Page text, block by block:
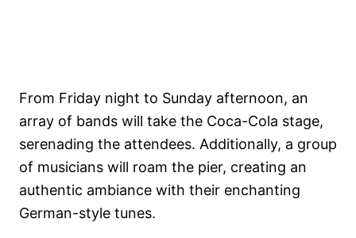
From Friday night to Sunday afternoon, an
array of bands will take the Coca-Cola stage,
serenading the attendees. Additionally, a group
of musicians will roam the pier, creating an
authentic ambiance with their enchanting
German-style tunes.